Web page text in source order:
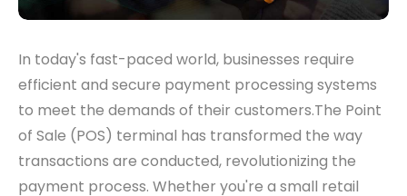
In today's fast-paced world, businesses require
efficient and secure payment processing systems
to meet the demands of their customers.The Point
of Sale (POS) terminal has transformed the way
transactions are conducted, revolutionizing the
payment process. Whether you're a small retail